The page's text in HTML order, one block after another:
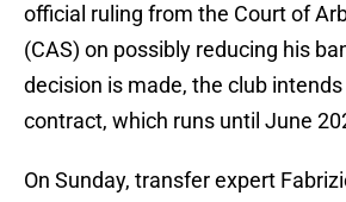
official ruling from the Court of
(CAS) on possibly reducing his
decision is made, the club
contract, which runs until June
On Sunday, transfer expert